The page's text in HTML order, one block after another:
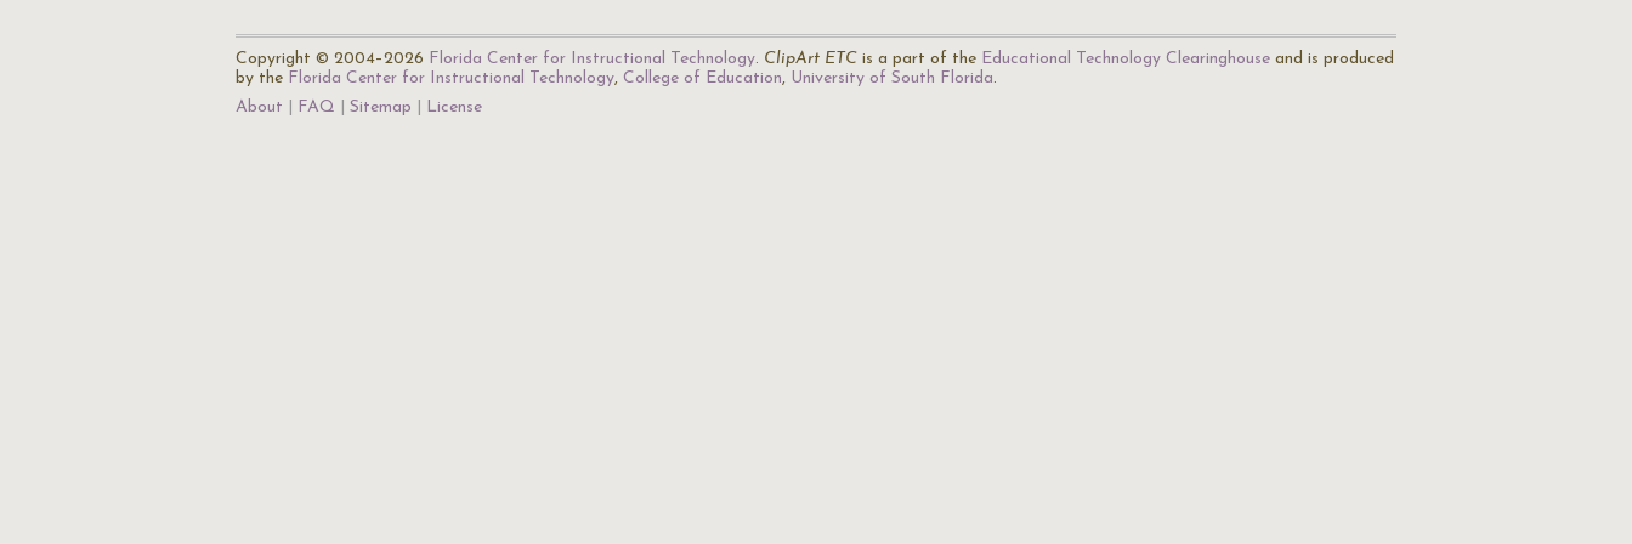
Copyright © 2004–2026 Florida Center for Instructional Technology. ClipArt ETC is a part of the Educational Technology Clearinghouse and is produced
by the Florida Center for Instructional Technology, College of Education, University of South Florida.
About
FAQ Sitemap License